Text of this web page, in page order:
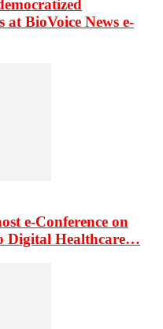
at BioVoice News e-
e-Conference on
Digital Healthcare…